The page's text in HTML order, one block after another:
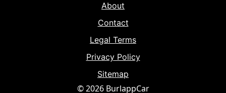
About
Contact
Legal Terms
Privacy Policy
Sitemap
© 2026 BurlappCar